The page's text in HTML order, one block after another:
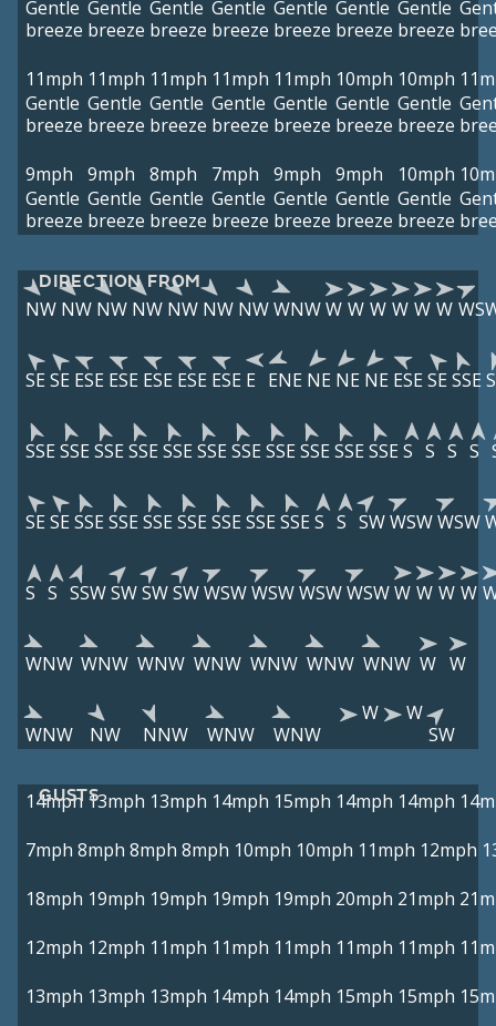
Gentle
breeze
Gentle
breeze
Gentle
breeze
Gentle
breeze
Gentle
breeze
Gentle
breeze
Gentle
breeze
11mph
Gentle
breeze
11mph
Gentle
breeze
11mph
Gentle
breeze
11mph
Gentle
breeze
11mph
Gentle
breeze
10mph
Gentle
breeze
10mph
Gentle
breeze
9mph
Gentle
breeze
9mph
Gentle
breeze
8mph
Gentle
breeze
7mph
Gentle
breeze
9mph
Gentle
breeze
9mph
Gentle
breeze
10mph
Gentle
breeze
DIRECTION FROM
NW NW NW NW NW NW NWWNWW W W W W W
SE SE ESE ESE ESE ESE ESE E ENE NE NE NE ESE SE SSE
SSE SSE SSE SSE SSE SSE SSE SSE SSE SSE SSE S S S S
SE SE SSE SSE SSE SSE SSE SSE SSE S S SWWSWWSW
S S SSWSWSWSWWSWWSWWSWWSWW W W W
WNW WNW WNW WNW WNW WNW WNW W W
WNW NW NNW WNW WNW
W
W
SW
GUSTS
14mph 13mph 13mph 14mph 15mph 14mph 14mph
7mph 8mph 8mph 8mph 10mph 10mph 11mph 12mph
18mph 19mph 19mph 19mph 19mph 20mph 21mph
12mph 12mph 11mph 11mph 11mph 11mph 11mph
13mph 13mph 13mph 14mph 14mph 15mph 15mph